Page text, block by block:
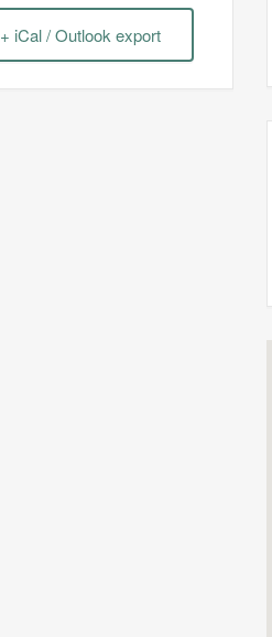
+ iCal / Outlook export